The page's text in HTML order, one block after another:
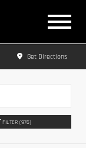
Get Directions
FILTER (976)